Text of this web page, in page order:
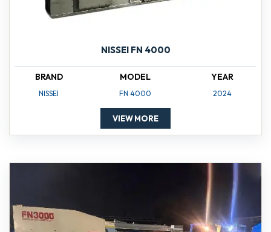
NISSEI FN 4000
BRAND
NISSEI
MODEL
FN 4000
YEAR
2024
VIEW MORE